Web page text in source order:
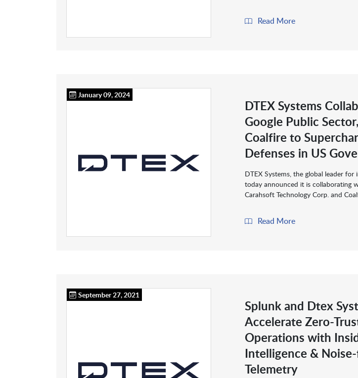
Read More
January 09, 2024
DTEX Systems
Google Public
Coalfire to
Defenses in US
DTEX Systems, the global leader for
today announced it is collaborating
Carahsoft Technology Corp. and
Read More
September 27, 2021
Splunk and Dtex
Accelerate Zero-
Operations with
Intelligence &
Telemetry